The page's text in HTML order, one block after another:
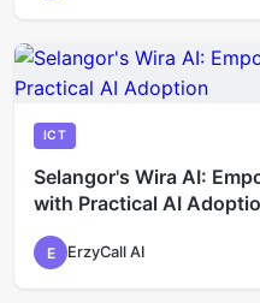
ICT
Selangor's Wira AI:
with Practical AI
E ErzyCall AI